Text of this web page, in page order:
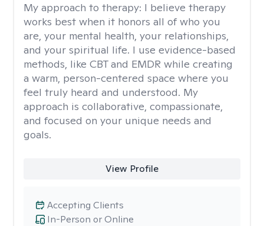
My approach to therapy: I believe therapy
works best when it honors all of who you
are, your mental health, your relationships,
and your spiritual life. I use evidence-based
methods, like CBT and EMDR while creating
a warm, person-centered space where you
feel truly heard and understood. My
approach is collaborative, compassionate,
and focused on your unique needs and
goals.
View Profile
In-Person or Online
Accepting Clients